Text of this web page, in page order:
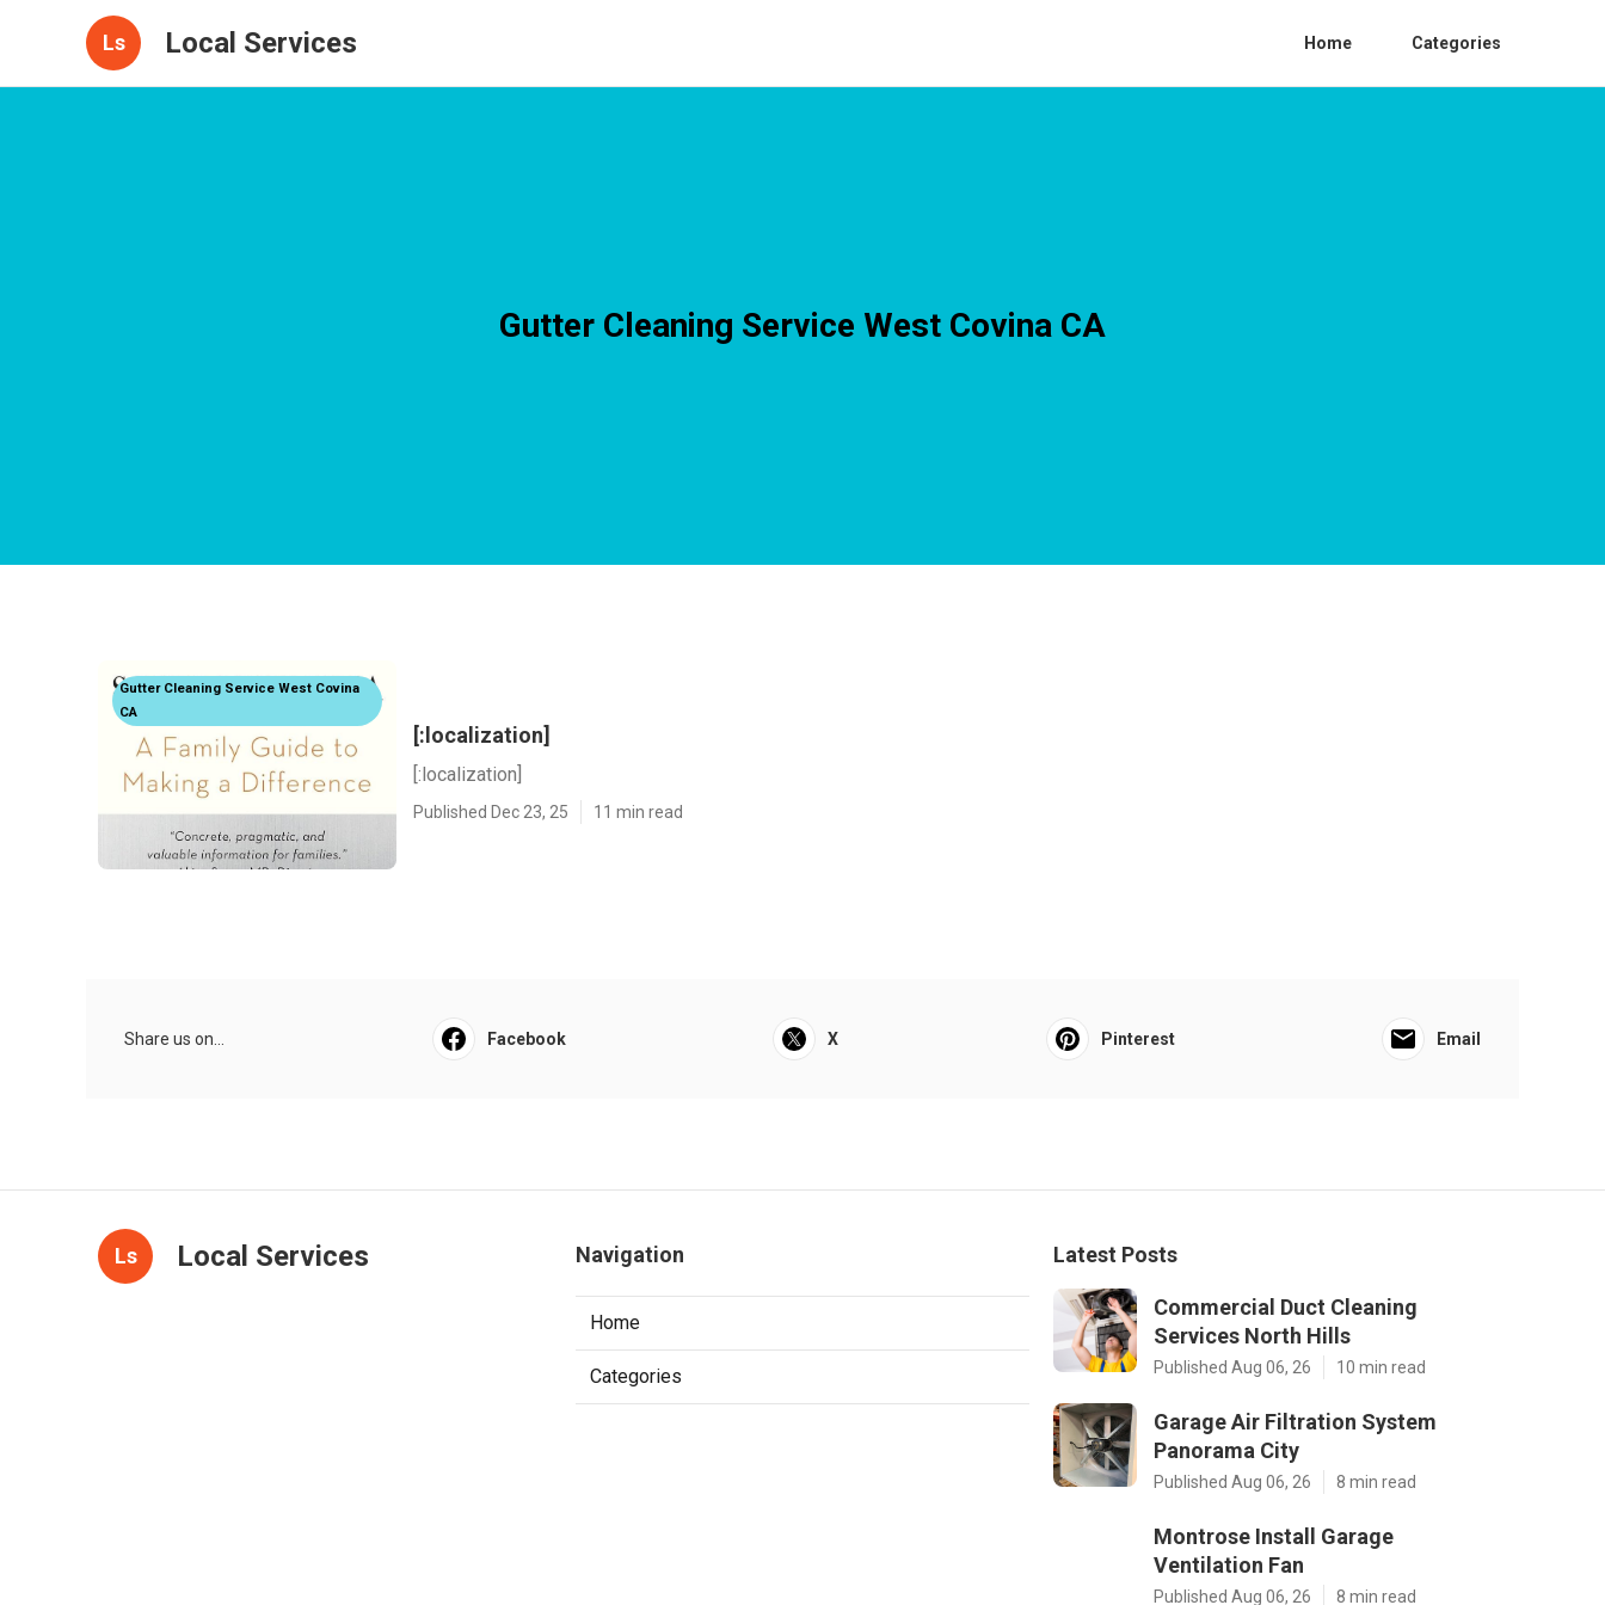
Ls Local Services Home Categories
Gutter Cleaning Service West Covina CA
Gutter Cleaning Service West Covina
CA
[:localization]
[:localization]
Published Dec 23, 25 11 min read
Share us on... Facebook X Pinterest Email
Ls Local Services Navigation
Home
Categories
Latest Posts
Commercial Duct Cleaning
Services North Hills
Published Aug 06, 26 10 min read
Garage Air Filtration System
Panorama City
Published Aug 06, 26 8 min read
Montrose Install Garage
Ventilation Fan
Published Aug 06, 26 8 min read